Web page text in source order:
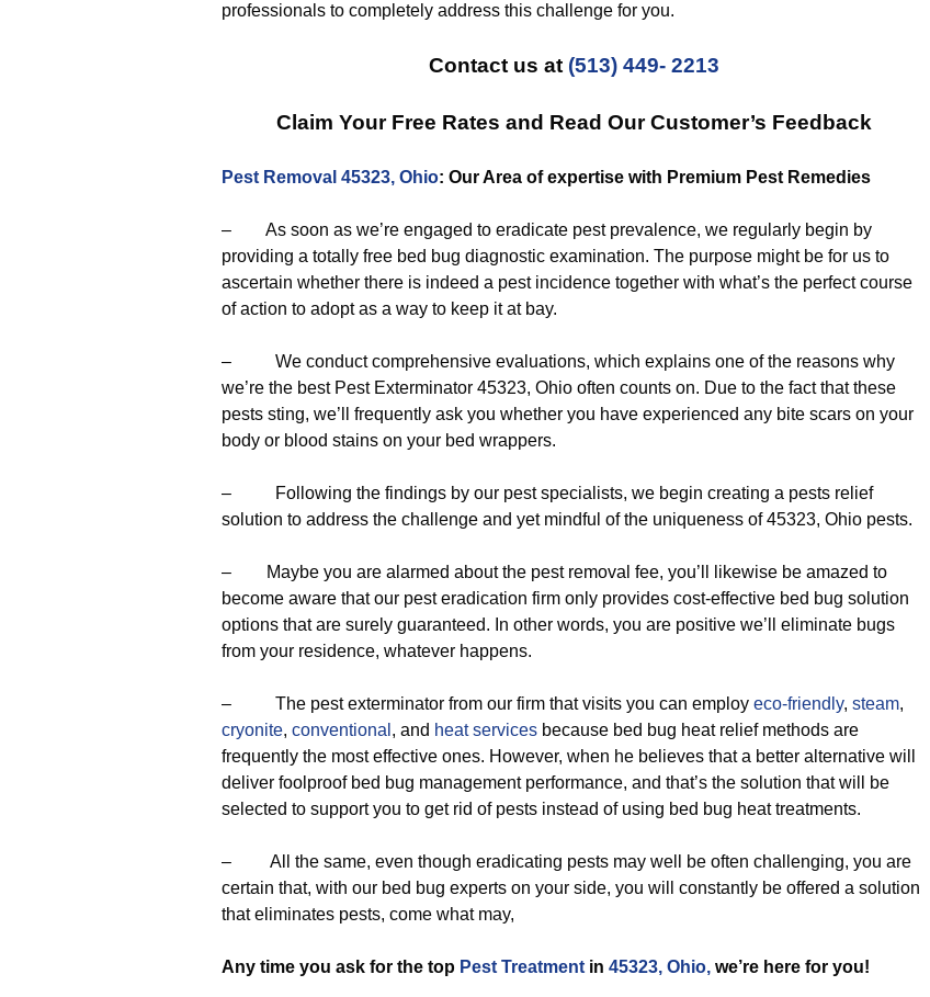
professionals to completely address this challenge for you.
Contact us at (513) 449- 2213
Claim Your Free Rates and Read Our Customer’s Feedback
Pest Removal 45323, Ohio: Our Area of expertise with Premium Pest Remedies
– As soon as we’re engaged to eradicate pest prevalence, we regularly begin by
providing a totally free bed bug diagnostic examination. The purpose might be for us to
ascertain whether there is indeed a pest incidence together with what’s the perfect course
of action to adopt as a way to keep it at bay.
– We conduct comprehensive evaluations, which explains one of the reasons why
we’re the best Pest Exterminator 45323, Ohio often counts on. Due to the fact that these
pests sting, we’ll frequently ask you whether you have experienced any bite scars on your
body or blood stains on your bed wrappers.
– Following the findings by our pest specialists, we begin creating a pests relief
solution to address the challenge and yet mindful of the uniqueness of 45323, Ohio pests.
– Maybe you are alarmed about the pest removal fee, you’ll likewise be amazed to
become aware that our pest eradication firm only provides cost-effective bed bug solution
options that are surely guaranteed. In other words, you are positive we’ll eliminate bugs
from your residence, whatever happens.
– The pest exterminator from our firm that visits you can employ eco-friendly, steam,
cryonite, conventional , and heat services because bed bug heat relief methods are
frequently the most effective ones. However, when he believes that a better alternative will
deliver foolproof bed bug management performance, and that’s the solution that will be
selected to support you to get rid of pests instead of using bed bug heat treatments.
– All the same, even though eradicating pests may well be often challenging, you are
certain that, with our bed bug experts on your side, you will constantly be offered a solution
that eliminates pests, come what may,
Any time you ask for the top Pest Treatment in 45323, Ohio, we’re here for you!